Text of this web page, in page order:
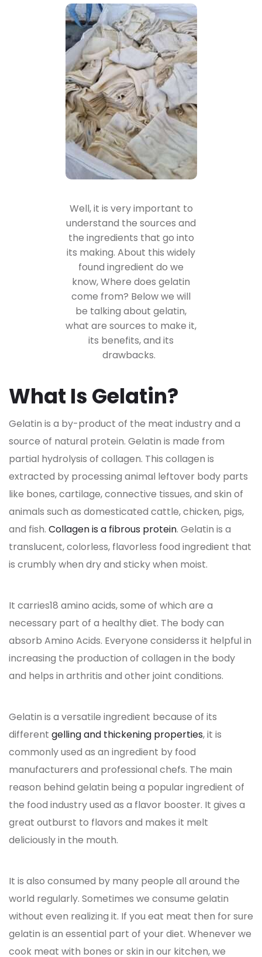
Well, it is very important to
understand the sources and
the ingredients that go into
its making. About this widely
found ingredient do we
know, Where does gelatin
come from? Below we will
be talking about gelatin,
what are sources to make it,
its benefits, and its
drawbacks.
What Is Gelatin?
Gelatin is a by-product of the meat industry and a
source of natural protein. Gelatin is made from
partial hydrolysis of collagen. This collagen is
extracted by processing animal leftover body parts
like bones, cartilage, connective tissues, and skin of
animals such as domesticated cattle, chicken, pigs,
and fish. Collagen is a fibrous protein. Gelatin is a
translucent, colorless, flavorless food ingredient that
is crumbly when dry and sticky when moist.
It carries18 amino acids, some of which are a
necessary part of a healthy diet. The body can
absorb Amino Acids. Everyone considerss it helpful in
increasing the production of collagen in the body
and helps in arthritis and other joint conditions.
Gelatin is a versatile ingredient because of its
different gelling and thickening properties, it is
commonly used as an ingredient by food
manufacturers and professional chefs. The main
reason behind gelatin being a popular ingredient of
the food industry used as a flavor booster. It gives a
great outburst to flavors and makes it melt
deliciously in the mouth.
It is also consumed by many people all around the
world regularly. Sometimes we consume gelatin
without even realizing it. If you eat meat then for sure
gelatin is an essential part of your diet. Whenever we
cook meat with bones or skin in our kitchen, we